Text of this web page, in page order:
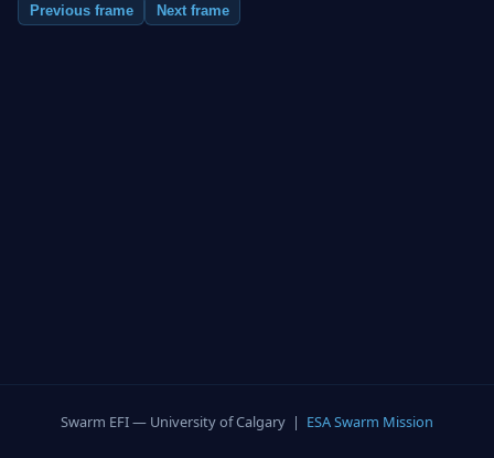
Previous frame
Next frame
Swarm EFI — University of Calgary | ESA Swarm Mission